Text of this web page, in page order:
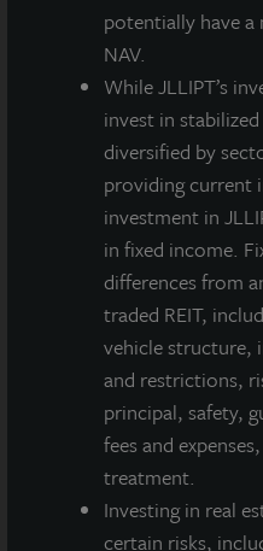
potentially have
NAV.
While JLLIPT’s
invest in
diversified by
providing current
investment in
in fixed income.
differences from
traded REIT,
vehicle structure,
and restrictions,
principal, safety,
fees and
treatment.
Investing in real
certain risks,